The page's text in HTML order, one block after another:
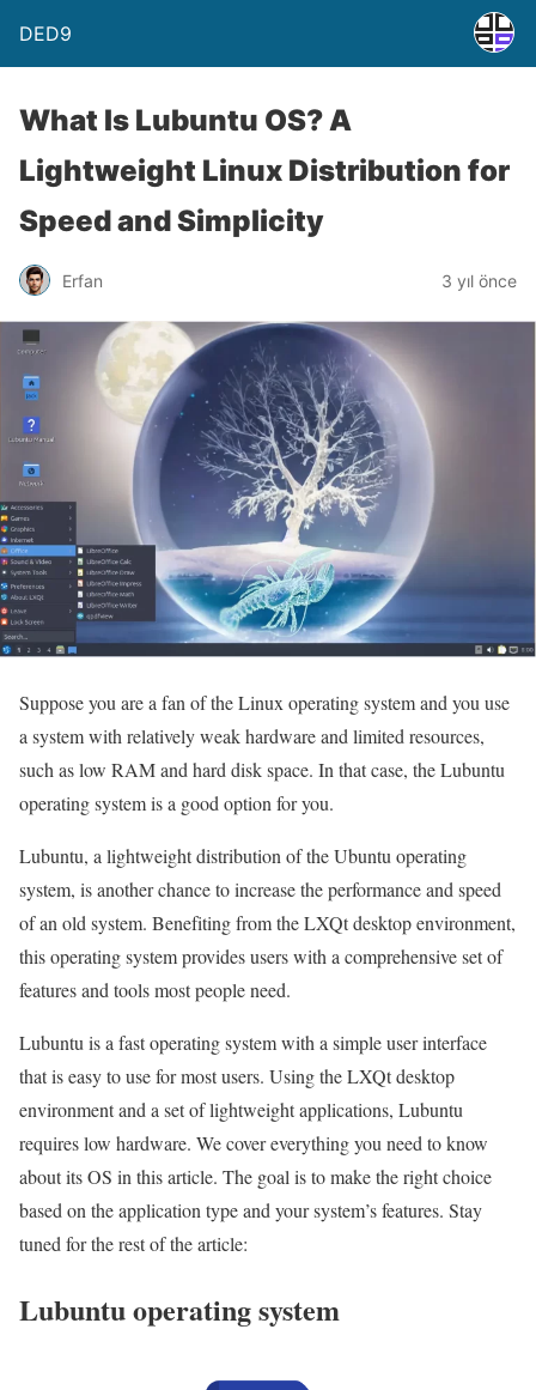
DED9
What Is Lubuntu OS? A
Lightweight Linux Distribution for
Speed and Simplicity
Erfan 3 yıl önce
Suppose you are a fan of the Linux operating system and you use
a system with relatively weak hardware and limited resources,
such as low RAM and hard disk space. In that case, the Lubuntu
operating system is a good option for you.
Lubuntu, a lightweight distribution of the Ubuntu operating
system, is another chance to increase the performance and speed
of an old system. Benefiting from the LXQt desktop environment,
this operating system provides users with a comprehensive set of
features and tools most people need.
Lubuntu is a fast operating system with a simple user interface
that is easy to use for most users. Using the LXQt desktop
environment and a set of lightweight applications, Lubuntu
requires low hardware. We cover everything you need to know
about its OS in this article. The goal is to make the right choice
based on the application type and your system’s features. Stay
tuned for the rest of the article:
Lubuntu operating system